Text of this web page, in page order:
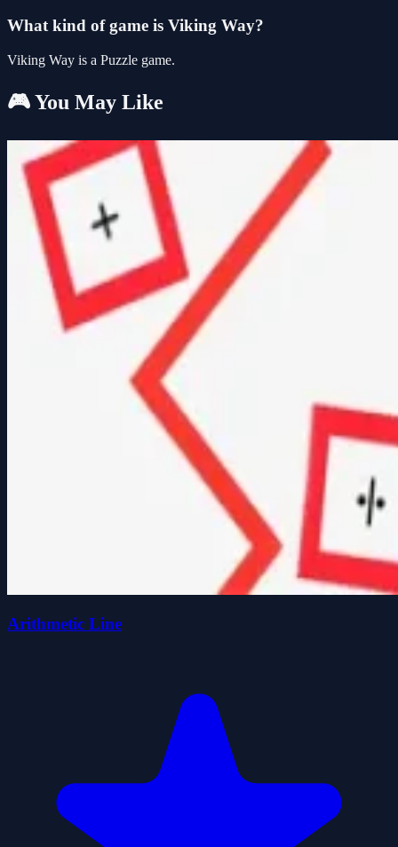
What kind of game is Viking Way?
Viking Way is a Puzzle game.
🎮 You May Like
Arithmetic Line